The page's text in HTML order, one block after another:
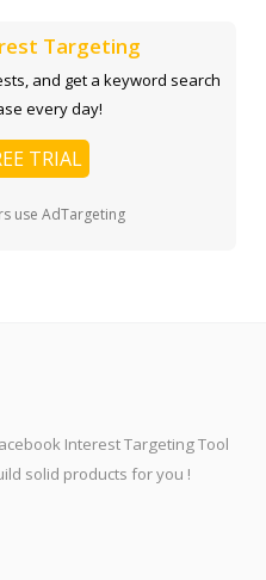
Targeting
and get a keyword search
every day!
TRIAL
use AdTargeting
Interest Targeting Tool
solid products for you !